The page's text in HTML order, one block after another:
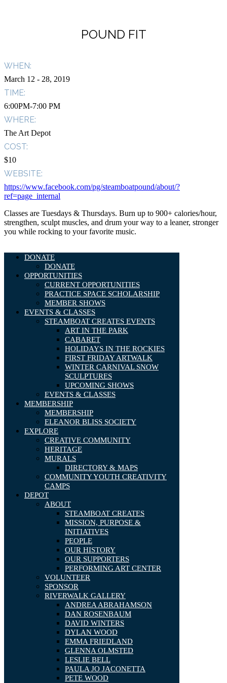
POUND FIT
WHEN:
March 12 - 28, 2019
TIME:
6:00PM-7:00 PM
WHERE:
The Art Depot
COST:
$10
WEBSITE:
https://www.facebook.com/pg/steamboatpound/about/?
ref=page_internal
Classes are Tuesdays & Thursdays. Burn up to 900+ calories/hour,
strengthen, sculpt muscles, and drum your way to a leaner, stronger
you while rocking to your favorite music.
DONATE
DONATE
OPPORTUNITIES
CURRENT OPPORTUNITIES
PRACTICE SPACE SCHOLARSHIP
MEMBER SHOWS
EVENTS & CLASSES
STEAMBOAT CREATES EVENTS
ART IN THE PARK
CABARET
HOLIDAYS IN THE ROCKIES
FIRST FRIDAY ARTWALK
WINTER CARNIVAL SNOW
SCULPTURES
UPCOMING SHOWS
EVENTS & CLASSES
MEMBERSHIP
MEMBERSHIP
ELEANOR BLISS SOCIETY
EXPLORE
CREATIVE COMMUNITY
HERITAGE
MURALS
DIRECTORY & MAPS
COMMUNITY YOUTH CREATIVITY
CAMPS
DEPOT
ABOUT
STEAMBOAT CREATES
MISSION, PURPOSE &
INITIATIVES
PEOPLE
OUR HISTORY
OUR SUPPORTERS
PERFORMING ART CENTER
VOLUNTEER
SPONSOR
RIVERWALK GALLERY
ANDREA ABRAHAMSON
DAN ROSENBAUM
DAVID WINTERS
DYLAN WOOD
EMMA FRIEDLAND
GLENNA OLMSTED
LESLIE BELL
PAULA JO JACONETTA
PETE WOOD